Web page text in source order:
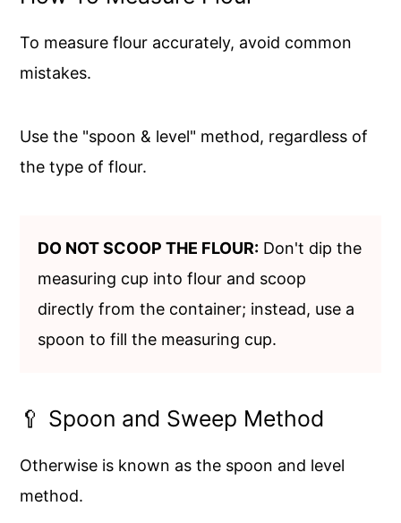
To measure flour accurately, avoid common
mistakes.
Use the "spoon & level" method, regardless of
the type of flour.
DO NOT SCOOP THE FLOUR: Don't dip the
measuring cup into flour and scoop
directly from the container; instead, use a
spoon to fill the measuring cup.
🥄 Spoon and Sweep Method
Otherwise is known as the spoon and level
method.